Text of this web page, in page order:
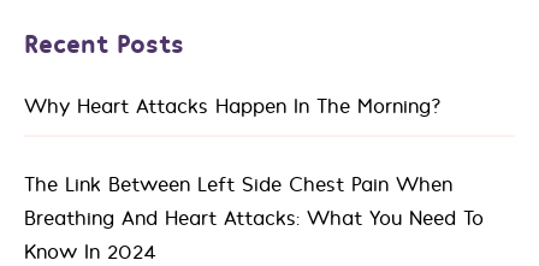
Recent Posts
Why Heart Attacks Happen In The Morning?
The Link Between Left Side Chest Pain When
Breathing And Heart Attacks: What You Need To
Know In 2024